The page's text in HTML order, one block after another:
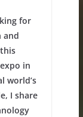
for
and
in
world’s
I share